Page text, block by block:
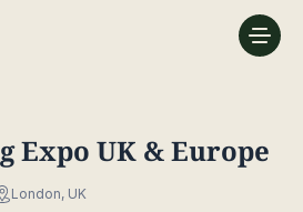
Expo UK & Europe
London, UK